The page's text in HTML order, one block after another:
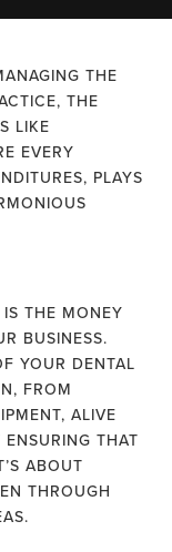
THE
THE
LIKE
EVERY
PLAYS
THE MONEY
BUSINESS.
YOUR DENTAL
FROM
ALIVE
THAT
ABOUT
THROUGH